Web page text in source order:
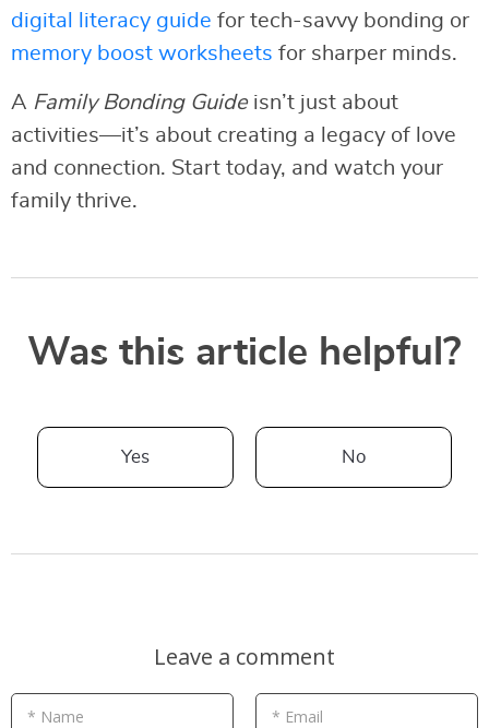
digital literacy guide for tech-savvy bonding or
memory boost worksheets for sharper minds.
A Family Bonding Guideisn’t just about
activities—it’s about creating a legacy of love
and connection. Start today, and watch your
family thrive.
Was this article helpful?
Yes No
Leave a comment
* Name * Email